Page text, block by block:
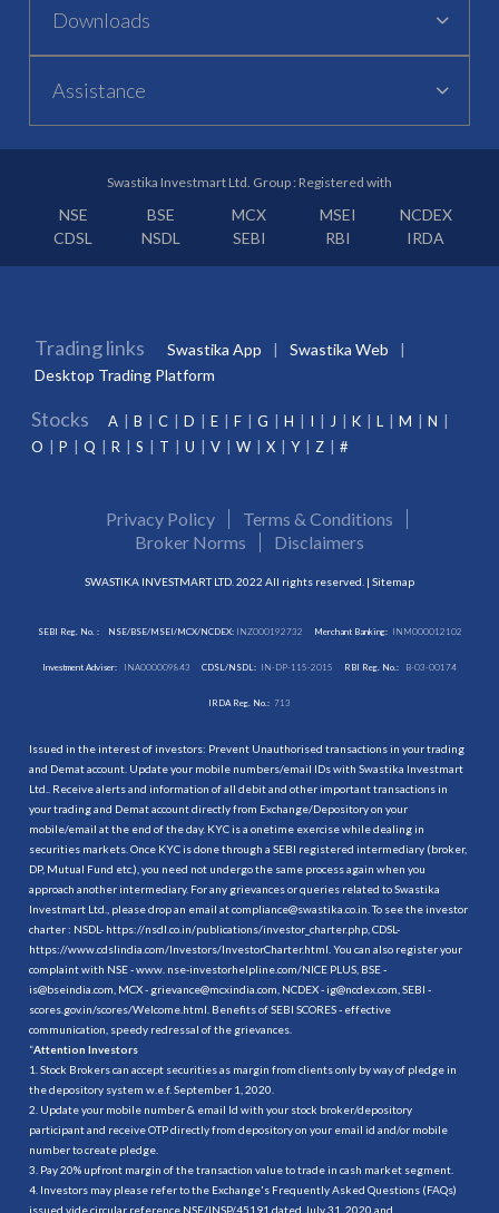
Downloads
Assistance
Swastika Investmart Ltd. Group : Registered with
NSE BSE MCX MSEI
NCDEX
CDSL
NSDL SEBI RBI IRDA
Trading links Swastika App
Swastika Web
Desktop Trading Platform
Stocks A B C D E F G H I J K L M
N
O
P Q R S T U V W X Y Z #
Privacy Policy
Terms & Conditions
Broker Norms
Disclaimers
SWASTIKA INVESTMART LTD. 2022 All rights reserved. | Sitemap
SEBI Reg. No. : NSE/BSE/MSEI/MCX/NCDEX:INZ000192732 Merchant Banking: INM000012102
Investment Adviser: INA000009843 CDSL/NSDL: IN-DP-115-2015 RBI Reg. No.: B-03-00174
IRDA Reg. No.: 713
Issued in the interest of investors: Prevent Unauthorised transactions in your trading
and Demat account. Update your mobile numbers/email IDs with Swastika Investmart
Ltd.. Receive alerts and information of all debit and other important transactions in
your trading and Demat account directly from Exchange/Depository on your
mobile/email at the end of the day. KYC is a onetime exercise while dealing in
securities markets. Once KYC is done through a SEBI registered intermediary (broker,
DP, Mutual Fund etc.), you need not undergo the same process again when you
approach another intermediary. For any grievances or queries related to Swastika
Investmart Ltd., please drop an email at compliance@swastika.co.in. To see the investor
charter : NSDL- https://nsdl.co.in/publications/investor_charter.php , CDSL-
https://www.cdslindia.com/Investors/InvestorCharter.html . You can also register your
complaint with NSE - www. nse-investorhelpline.com/NICE PLUS, BSE -
is@bseindia.com, MCX - grievance@mcxindia.com, NCDEX - ig@ncdex.com, SEBI -
scores.gov.in/scores/Welcome.html. Benefits of SEBI SCORES - effective
communication, speedy redressal of the grievances.
“Attention Investors
1. Stock Brokers can accept securities as margin from clients only by way of pledge in
the depository system w.e.f. September 1, 2020.
2. Update your mobile number & email Id with your stock broker/depository
participant and receive OTP directly from depository on your email id and/or mobile
number to create pledge.
3. Pay 20% upfront margin of the transaction value to trade in cash market segment.
4. Investors may please refer to the Exchange's Frequently Asked Questions (FAQs)
issued vide circular reference NSE/INSP/45191 dated July 31, 2020 and